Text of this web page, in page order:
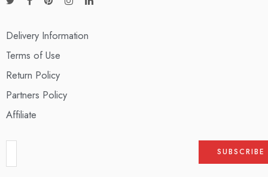
Delivery Information
Terms of Use
Return Policy
Partners Policy
Affiliate